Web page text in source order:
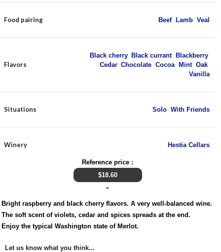
Food pairing Beef, Lamb Veal
Flavors
Black cherry, Black currant, Blackberry,
Cedar, Chocolate Cocoa, Mint, Oak
Vanilla
Situations Solo With Friends
Winery Hestia Cellars
Reference price :
$18.60
~
Bright raspberry and black cherry flavors. A very well-balanced wine.
The soft scent of violets, cedar and spices spreads at the end.
Enjoy the typical Washington state of Merlot.
Let us know what you think...